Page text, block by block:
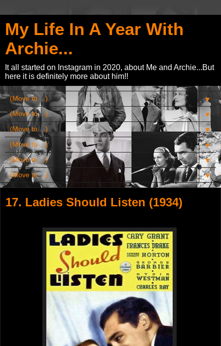
My Life In A Year With
Archie...
It all started on Instagram in 2020, about Me and Archie...But
here it is definitely more about him!!
▼
▼
▼
▼
▼
▼
17. Ladies Should Listen (1934)